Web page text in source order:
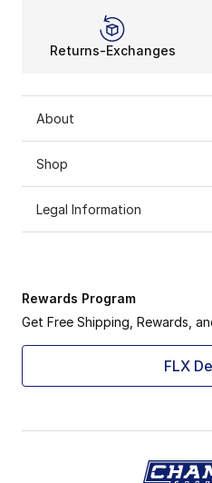
You won’t get tired or
Returns-Exchanges
About
Shop
Legal Information
Rewards Program
Get Free Shipping, Rewards,
FLX